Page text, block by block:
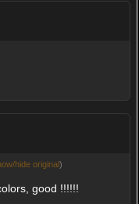
hide original)
good !!!!!!